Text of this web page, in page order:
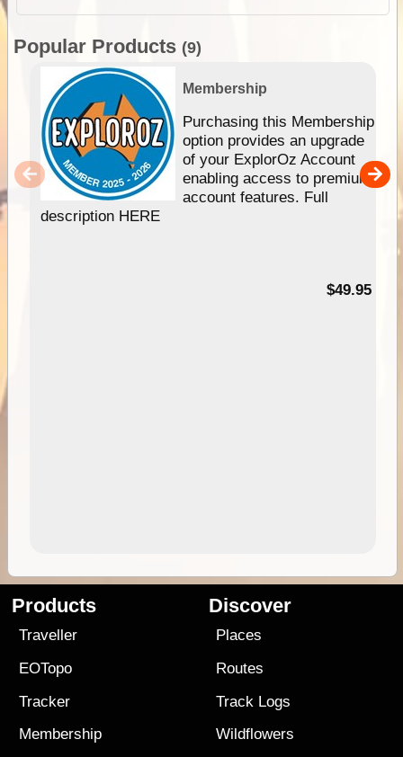
Popular Products (9)
Membership
Purchasing this Membership
option provides an upgrade
of your ExplorOz Account
enabling access to premium
account features. Full
description HERE
$49.95
Products
Traveller
EOTopo
Tracker
Membership
Discover
Places
Routes
Track Logs
Wildflowers